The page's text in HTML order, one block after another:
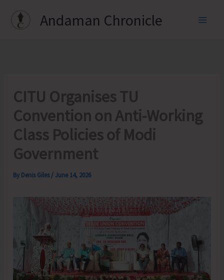
Andaman Chronicle
CITU Organises TU
Convention on Anti-Working
Class Policies of Modi
Government
By Denis Giles /June 14, 2026